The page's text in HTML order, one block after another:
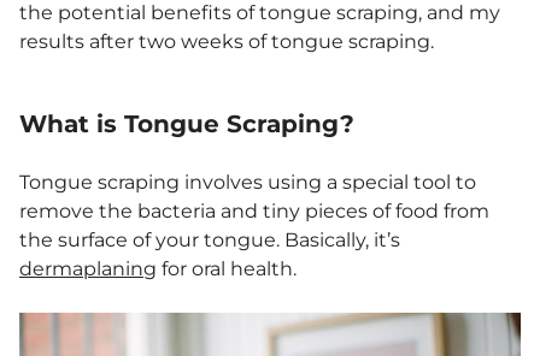
the potential benefits of tongue scraping, and my
results after two weeks of tongue scraping.
What is Tongue Scraping?
Tongue scraping involves using a special tool to
remove the bacteria and tiny pieces of food from
the surface of your tongue. Basically, it’s
dermaplaning for oral health.